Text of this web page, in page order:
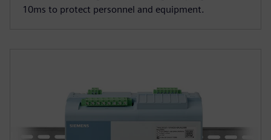
10ms to protect personnel and equipment.